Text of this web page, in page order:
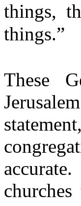
things,
things.”
These